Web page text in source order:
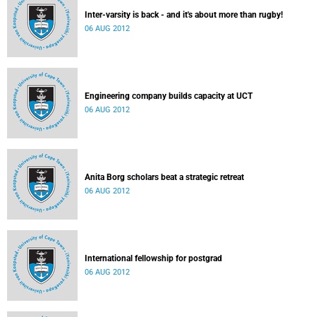
Inter-varsity is back - and it's about more than rugby!
06 AUG 2012
Engineering company builds capacity at UCT
06 AUG 2012
Anita Borg scholars beat a strategic retreat
06 AUG 2012
International fellowship for postgrad
06 AUG 2012